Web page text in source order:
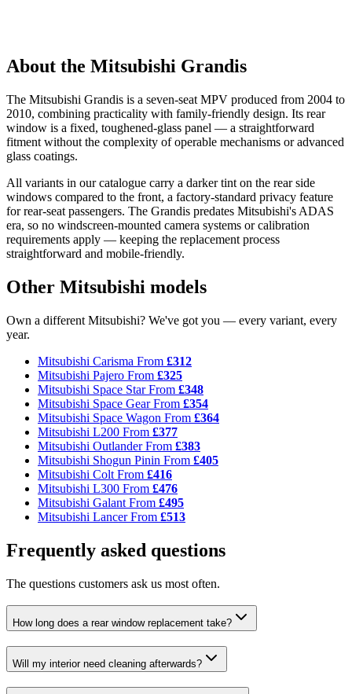
About the Mitsubishi Grandis
The Mitsubishi Grandis is a seven-seat MPV produced from 2004 to
2010, combining practicality with family-friendly design. Its rear
window is a fixed, toughened-glass panel — a straightforward
fitment without the complexity of operable mechanisms or advanced
glass coatings.
All variants in our catalogue carry a darker tint on the rear side
windows compared to the front, a factory-standard privacy feature
for rear-seat passengers. The Grandis predates Mitsubishi's ADAS
era, so no windscreen-mounted camera systems or calibration
requirements apply — keeping the replacement process
straightforward and mobile-friendly.
Other Mitsubishi models
Own a different Mitsubishi? We've got you — every variant, every
year.
Mitsubishi Carisma From £312
Mitsubishi Pajero From £325
Mitsubishi Space StarFrom £348
Mitsubishi Space GearFrom £354
Mitsubishi Space Wagon From £364
Mitsubishi L200 From £377
Mitsubishi OutlanderFrom £383
Mitsubishi Shogun Pinin From £405
Mitsubishi Colt From £416
Mitsubishi L300 From £476
Mitsubishi Galant From £495
Mitsubishi LancerFrom £513
Frequently asked questions
The questions customers ask us most often.
How long does a rear window replacement take?
Will my interior need cleaning afterwards?